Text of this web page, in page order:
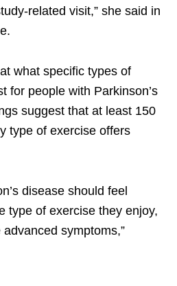
related visit,” she said in
what specific types of
for people with Parkinson’s
suggest that at least 150
type of exercise offers
disease should feel
type of exercise they enjoy,
symptoms,”